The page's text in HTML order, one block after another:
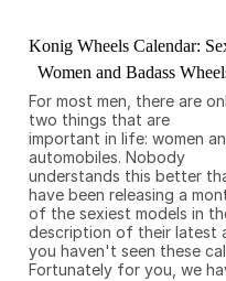
Konig Wheels Calendar:
Women and Badass
For most men, there are
two things that are
important in life: women
automobiles. Nobody
understands this better
have been releasing a
of the sexiest models in
description of their latest
you haven't seen these
Fortunately for you, we